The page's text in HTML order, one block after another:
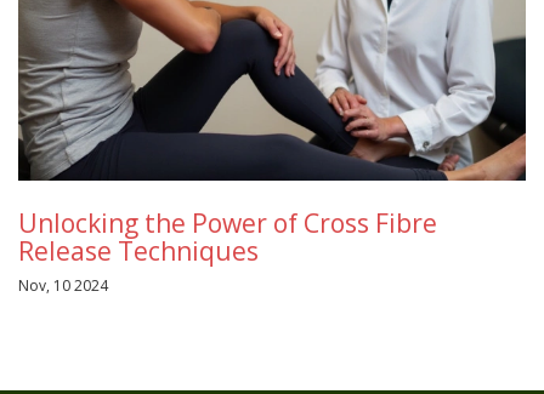
Unlocking the Power of Cross Fibre
Release Techniques
Nov, 10 2024